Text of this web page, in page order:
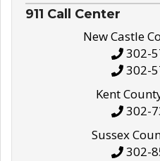
911 Call Center
New Castle
302-
302-
Kent
302-
Sussex
302-